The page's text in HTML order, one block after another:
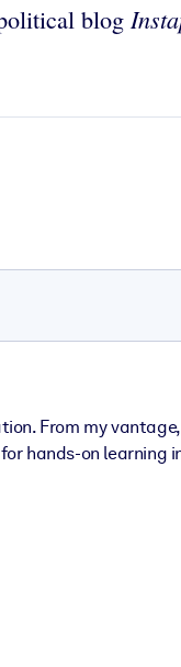
blog
From my
hands-on